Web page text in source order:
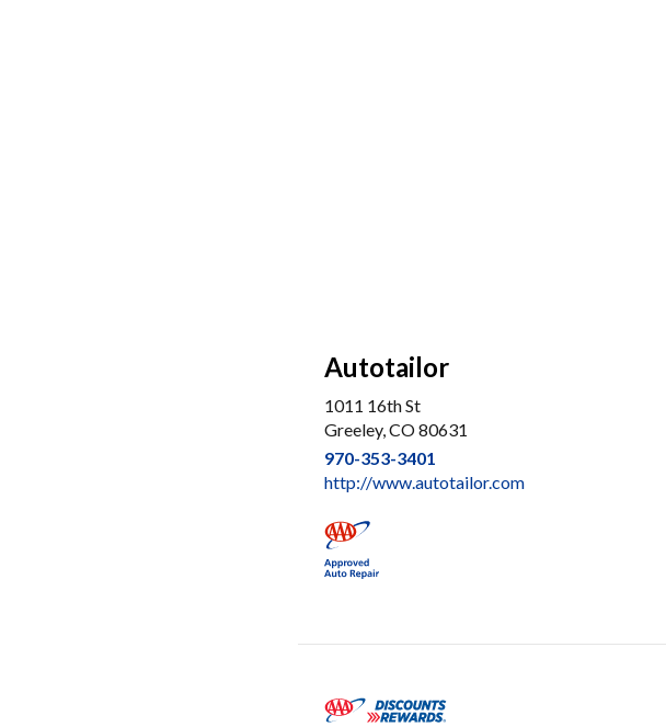
Autotailor
1011 16th St
Greeley, CO 80631
970-353-3401
http://www.autotailor.com